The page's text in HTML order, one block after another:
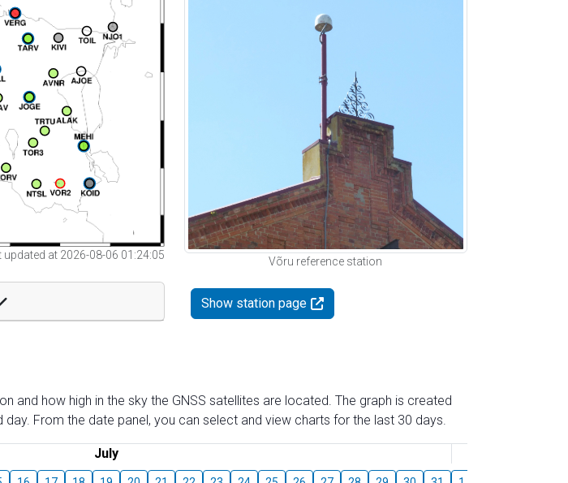
at 2026-08-06 01:24:05
Võru reference station
Show station page
and how high in the sky the GNSS satellites are located. The graph is created
From the date panel, you can select and view charts for the last 30 days.
July